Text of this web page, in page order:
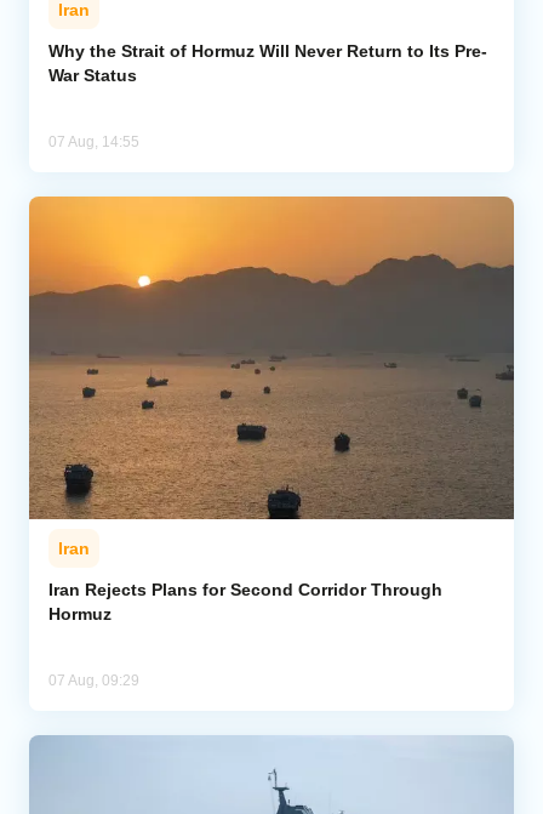
Iran
Why the Strait of Hormuz Will Never Return to Its Pre-
War Status
07 Aug, 14:55
Iran
Iran Rejects Plans for Second Corridor Through
Hormuz
07 Aug, 09:29